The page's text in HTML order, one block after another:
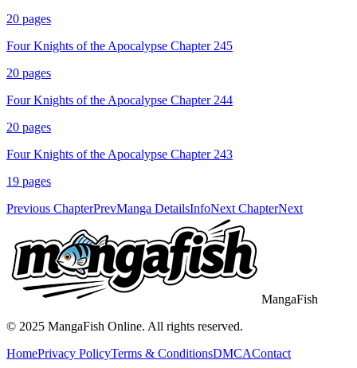
20 pages
Four Knights of the Apocalypse Chapter 245
20 pages
Four Knights of the Apocalypse Chapter 244
20 pages
Four Knights of the Apocalypse Chapter 243
19 pages
Previous ChapterPrevManga DetailsInfoNext ChapterNext
MangaFish
© 2025 MangaFish Online. All rights reserved.
HomePrivacy PolicyTerms & ConditionsDMCAContact